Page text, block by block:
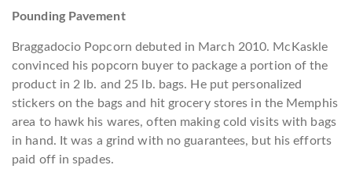
Pounding Pavement
Braggadocio Popcorn debuted in March 2010. McKaskle
convinced his popcorn buyer to package a portion of the
product in 2 lb. and 25 lb. bags. He put personalized
stickers on the bags and hit grocery stores in the Memphis
area to hawk his wares, often making cold visits with bags
in hand. It was a grind with no guarantees, but his efforts
paid off in spades.